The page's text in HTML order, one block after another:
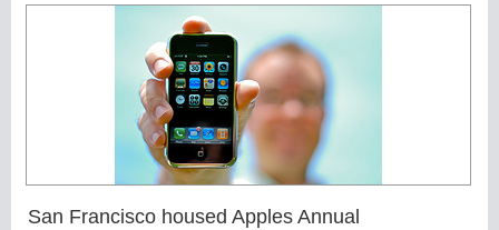
San Francisco housed Apples Annual